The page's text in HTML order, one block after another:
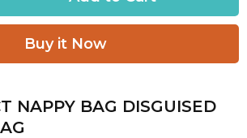
NAPPY BAG DISGUISED